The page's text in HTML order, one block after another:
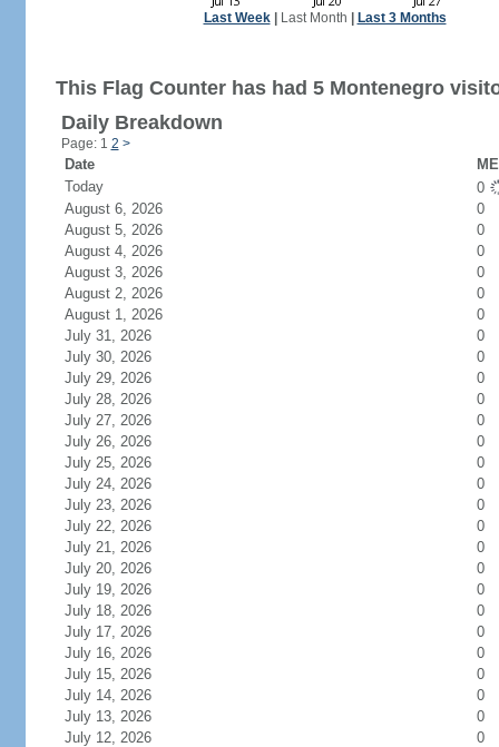
Last Week| Last Month Last 3 Months
This Flag Counter has had 5 Montenegro
Daily Breakdown
Page: 1 2 >
Date
Today
0
August 6, 2026
0
August 5, 2026
0
August 4, 2026
0
August 3, 2026
0
August 2, 2026
0
August 1, 2026
0
July 31, 2026
0
July 30, 2026
0
July 29, 2026
0
July 28, 2026
0
July 27, 2026
0
July 26, 2026
0
July 25, 2026
0
July 24, 2026
0
July 23, 2026
0
July 22, 2026
0
July 21, 2026
0
July 20, 2026
0
July 19, 2026
0
July 18, 2026
0
July 17, 2026
0
July 16, 2026
0
July 15, 2026
0
July 14, 2026
0
July 13, 2026
0
July 12, 2026
0